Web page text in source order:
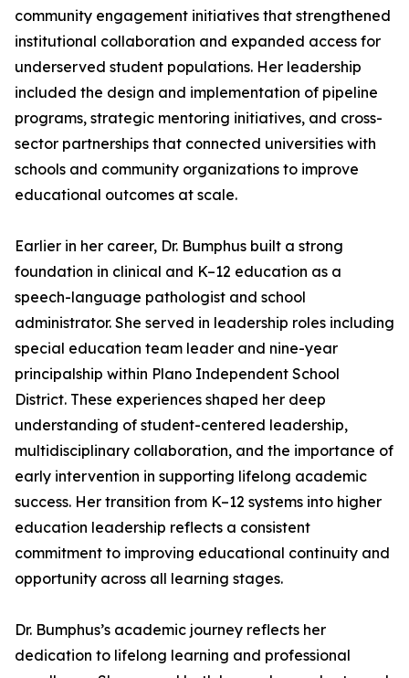
community engagement initiatives that strengthened
institutional collaboration and expanded access for
underserved student populations. Her leadership
included the design and implementation of pipeline
programs, strategic mentoring initiatives, and cross-
sector partnerships that connected universities with
schools and community organizations to improve
educational outcomes at scale.
Earlier in her career, Dr. Bumphus built a strong
foundation in clinical and K–12 education as a
speech-language pathologist and school
administrator. She served in leadership roles including
special education team leader and nine-year
principalship within Plano Independent School
District. These experiences shaped her deep
understanding of student-centered leadership,
multidisciplinary collaboration, and the importance of
early intervention in supporting lifelong academic
success. Her transition from K–12 systems into higher
education leadership reflects a consistent
commitment to improving educational continuity and
opportunity across all learning stages.
Dr. Bumphus’s academic journey reflects her
dedication to lifelong learning and professional